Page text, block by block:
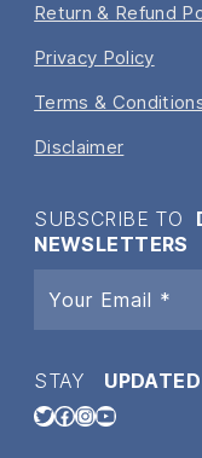
Return & Refund
Privacy Policy
Terms &
Disclaimer
SUBSCRIBE TO
NEWSLETTERS
STAY UPDATED